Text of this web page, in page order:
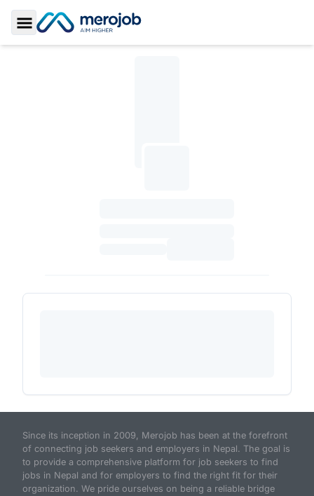
Toggle Sidebar
Since its inception in 2009, Merojob has been at the forefront
of connecting job seekers and employers in Nepal. The goal is
to provide a comprehensive platform for job seekers to find
jobs in Nepal and for employers to find the right fit for their
organization. We pride ourselves on being a reliable bridge